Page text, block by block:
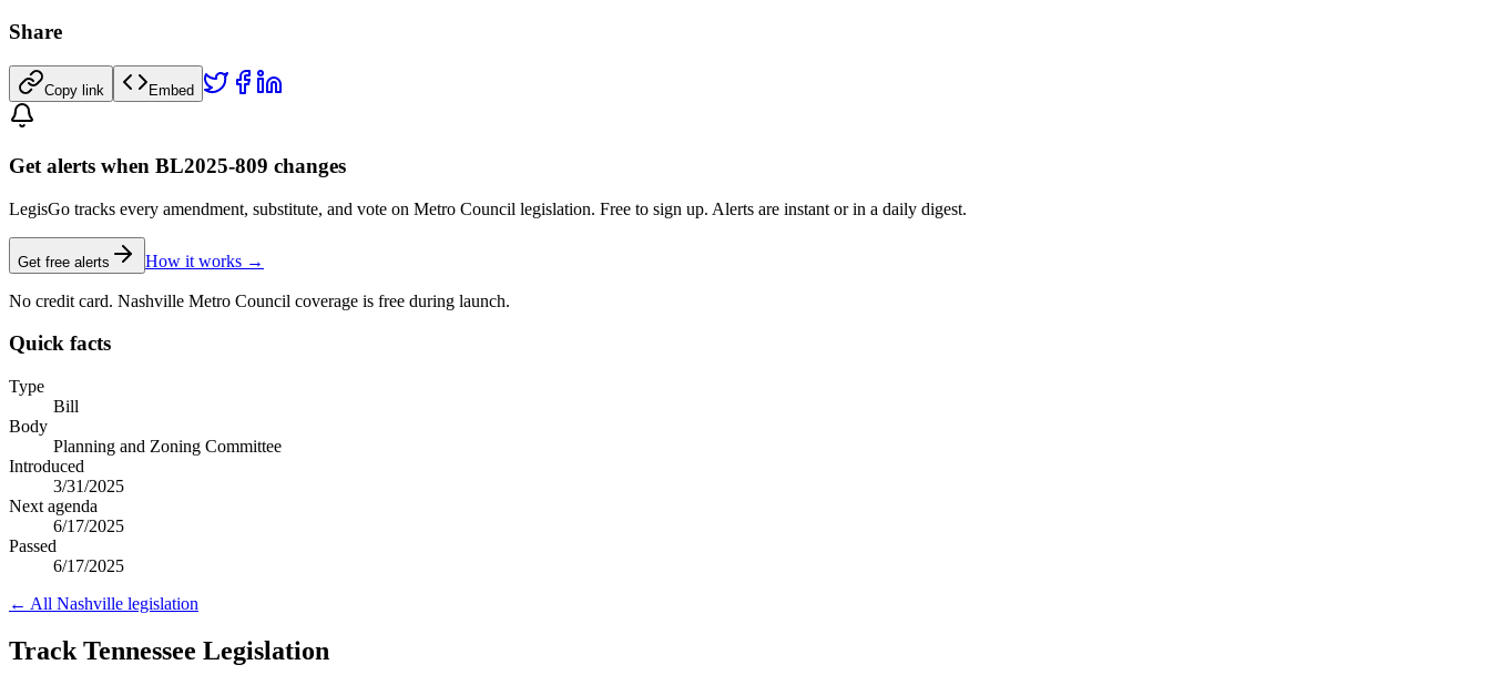
Share
Copy link Embed
Get alerts when BL2025-809 changes
LegisGo tracks every amendment, substitute, and vote on Metro Council legislation. Free to sign up. Alerts are instant or in a daily digest.
Get free alerts How it works →
No credit card. Nashville Metro Council coverage is free during launch.
Quick facts
Type
Bill
Body
Planning and Zoning Committee
Introduced
3/31/2025
Next agenda
6/17/2025
Passed
6/17/2025
← All Nashville legislation
Track Tennessee Legislation